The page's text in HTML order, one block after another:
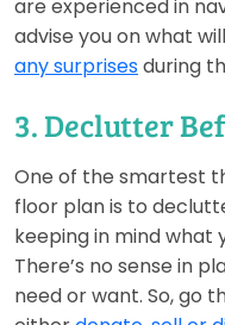
are experienced in
advise you on what
any surprisesduring
3. Declutter
One of the smartest
floor plan is to
keeping in mind what
There’s no sense in
need or want. So, go